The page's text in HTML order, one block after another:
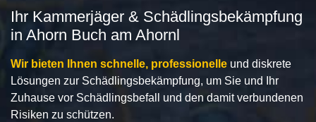
Ihr Kammerjäger & Schädlingsbekämpfung
in Ahorn Buch am Ahornl
Wir bieten Ihnen schnelle, professionelle und diskrete
Lösungen zur Schädlingsbekämpfung, um Sie und Ihr
Zuhause vor Schädlingsbefall und den damit verbundenen
Risiken zu schützen.